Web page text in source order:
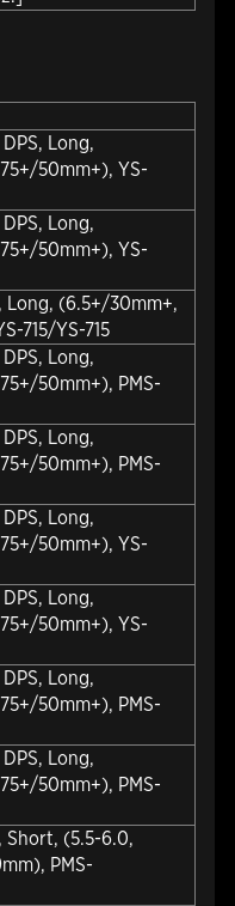
Long,
50mm+), YS-
Long,
50mm+), YS-
Long, (6.5+/30mm+,
715/YS-715
Long,
50mm+), PMS-
Long,
50mm+), PMS-
Long,
50mm+), YS-
Long,
50mm+), YS-
Long,
50mm+), PMS-
Long,
50mm+), PMS-
Short, (5.5-6.0,
PMS-